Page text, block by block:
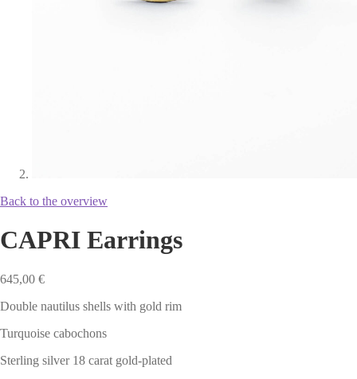
Back to the overview
CAPRI Earrings
645,00 €
Double nautilus shells with gold rim
Turquoise cabochons
Sterling silver 18 carat gold-plated